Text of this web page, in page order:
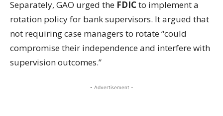
Separately, GAO urged the FDICto implement a
rotation policy for bank supervisors. It argued that
not requiring case managers to rotate “could
compromise their independence and interfere with
supervision outcomes.”
- Advertisement -